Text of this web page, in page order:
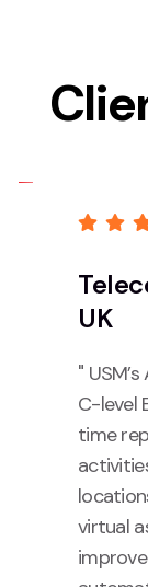
UK
"
C-level
time
virtual